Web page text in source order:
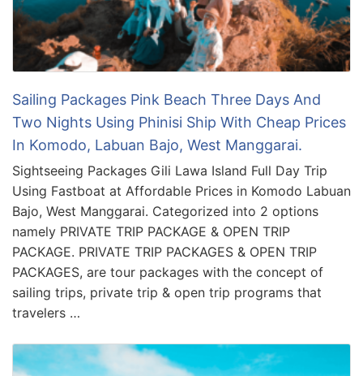
Sailing Packages Pink Beach Three Days And
Two Nights Using Phinisi Ship With Cheap Prices
In Komodo, Labuan Bajo, West Manggarai.
Sightseeing Packages Gili Lawa Island Full Day Trip
Using Fastboat at Affordable Prices in Komodo Labuan
Bajo, West Manggarai. Categorized into 2 options
namely PRIVATE TRIP PACKAGE & OPEN TRIP
PACKAGE. PRIVATE TRIP PACKAGES & OPEN TRIP
PACKAGES, are tour packages with the concept of
sailing trips, private trip & open trip programs that
travelers …